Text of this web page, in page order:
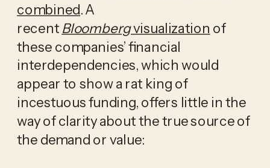
combined. A
recent Bloombergvisualization of
these companies’ financial
interdependencies, which would
appear to show a rat king of
incestuous funding, offers little in the
way of clarity about the true source of
the demand or value: